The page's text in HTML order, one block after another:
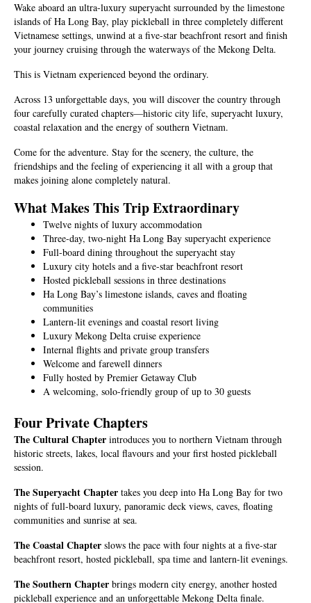
Wake aboard an ultra-luxury superyacht surrounded by the limestone
islands of Ha Long Bay, play pickleball in three completely different
Vietnamese settings, unwind at a five-star beachfront resort and finish
your journey cruising through the waterways of the Mekong Delta.
This is Vietnam experienced beyond the ordinary.
Across 13 unforgettable days, you will discover the country through
four carefully curated chapters—historic city life, superyacht luxury,
coastal relaxation and the energy of southern Vietnam.
Come for the adventure. Stay for the scenery, the culture, the
friendships and the feeling of experiencing it all with a group that
makes joining alone completely natural.
What Makes This Trip Extraordinary
Twelve nights of luxury accommodation
Three-day, two-night Ha Long Bay superyacht experience
Full-board dining throughout the superyacht stay
Luxury city hotels and a five-star beachfront resort
Hosted pickleball sessions in three destinations
Ha Long Bay’s limestone islands, caves and floating
communities
Lantern-lit evenings and coastal resort living
Luxury Mekong Delta cruise experience
Internal flights and private group transfers
Welcome and farewell dinners
Fully hosted by Premier Getaway Club
A welcoming, solo-friendly group of up to 30 guests
Four Private Chapters
The Cultural Chapter introduces you to northern Vietnam through
historic streets, lakes, local flavours and your first hosted pickleball
session.
The Superyacht Chapter takes you deep into Ha Long Bay for two
nights of full-board luxury, panoramic deck views, caves, floating
communities and sunrise at sea.
The Coastal Chapter slows the pace with four nights at a five-star
beachfront resort, hosted pickleball, spa time and lantern-lit evenings.
The Southern Chapter brings modern city energy, another hosted
pickleball experience and an unforgettable Mekong Delta finale.